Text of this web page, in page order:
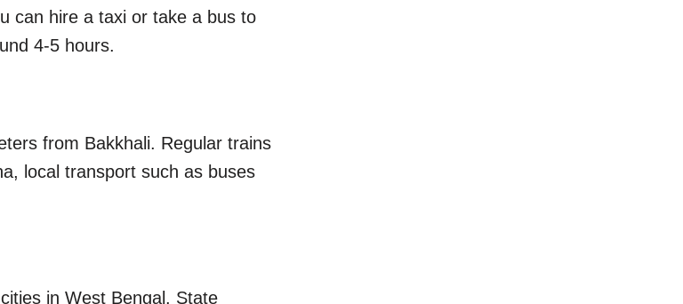
can hire a taxi or take a bus to
4-5 hours.
from Bakkhali. Regular trains
local transport such as buses
in West Bengal. State